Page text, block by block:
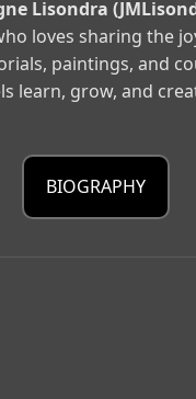
Lisondra
loves sharing the
paintings, and
learn, grow, and
BIOGRAPHY